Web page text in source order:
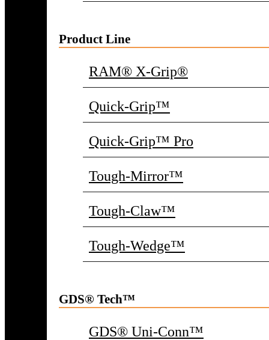
Product Line
RAM® X-Grip®
Quick-Grip™
Quick-Grip™ Pro
Tough-Mirror™
Tough-Claw™
Tough-Wedge™
GDS® Tech™
GDS® Uni-Conn™